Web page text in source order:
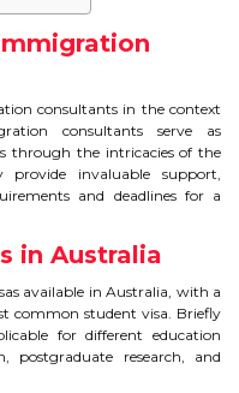
consultants in the context
consultants serve as
through the intricacies of the
invaluable support,
and deadlines for a
in Australia
available in Australia, with a
common student visa. Briefly
for different education
postgraduate research, and